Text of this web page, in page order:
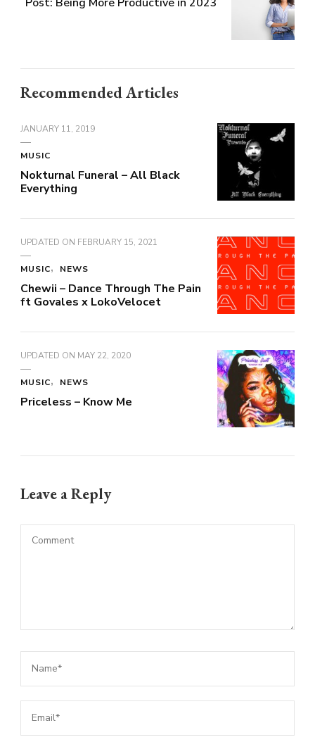
Recommended Articles
JANUARY 11, 2019
MUSIC
Nokturnal Funeral – All Black
Everything
UPDATED ON FEBRUARY 15, 2021
MUSIC NEWS
Chewii – Dance Through The Pain
ft Govales x LokoVelocet
UPDATED ON MAY 22, 2020
MUSIC NEWS
Priceless – Know Me
Leave a Reply